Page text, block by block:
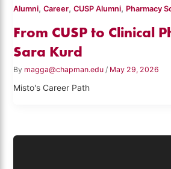
Alumni,Career,CUSP Alumni, Pharmacy
From CUSP to Clinical
Sara Kurd
By magga@chapman.edu / May 29, 2026
Misto's Career Path